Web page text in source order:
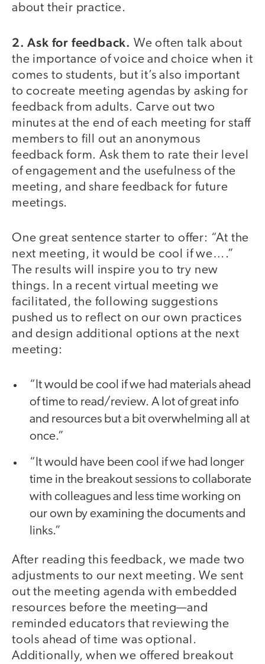
about their practice.
2. Ask for feedback. We often talk about
the importance of voice and choice when it
comes to students, but it’s also important
to cocreate meeting agendas by asking for
feedback from adults. Carve out two
minutes at the end of each meeting for staff
members to fill out an anonymous
feedback form. Ask them to rate their level
of engagement and the usefulness of the
meeting, and share feedback for future
meetings.
One great sentence starter to offer: “At the
next meeting, it would be cool if we….”
The results will inspire you to try new
things. In a recent virtual meeting we
facilitated, the following suggestions
pushed us to reflect on our own practices
and design additional options at the next
meeting:
“It would be cool if we had materials ahead
of time to read/review. A lot of great info
and resources but a bit overwhelming all at
once.”
“It would have been cool if we had longer
time in the breakout sessions to collaborate
with colleagues and less time working on
our own by examining the documents and
links.”
After reading this feedback, we made two
adjustments to our next meeting. We sent
out the meeting agenda with embedded
resources before the meeting—and
reminded educators that reviewing the
tools ahead of time was optional.
Additionally, when we offered breakout